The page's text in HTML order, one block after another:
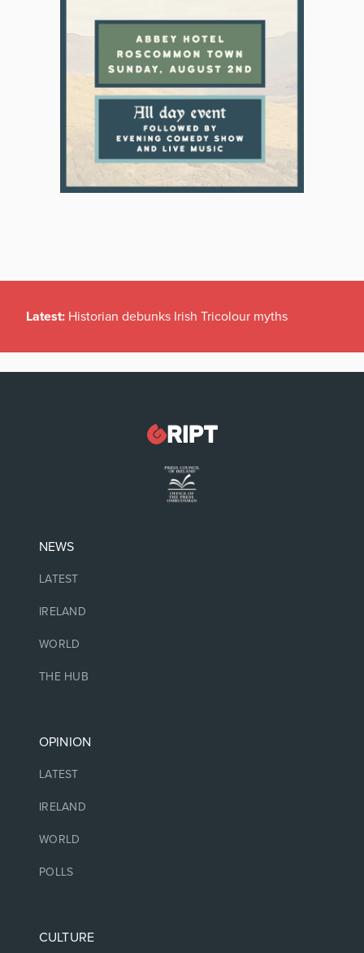
Latest: Historian debunks Irish Tricolour myths
NEWS
LATEST
IRELAND
WORLD
THE HUB
OPINION
LATEST
IRELAND
WORLD
POLLS
CULTURE